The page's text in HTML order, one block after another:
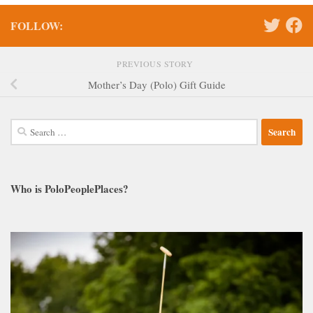
FOLLOW:
PREVIOUS STORY
Mother’s Day (Polo) Gift Guide
Search
for:
Who is PoloPeoplePlaces?